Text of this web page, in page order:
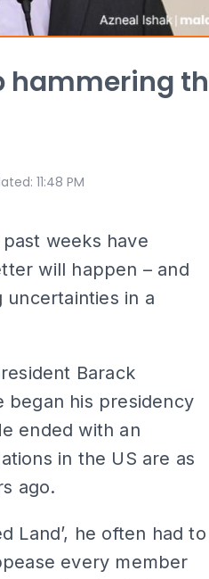
hammering
: 11:48 PM
weeks have
will happen – and
in a
Barack
began his presidency
ended with an
in the US are as
ago.
Land’, he often had to
every member